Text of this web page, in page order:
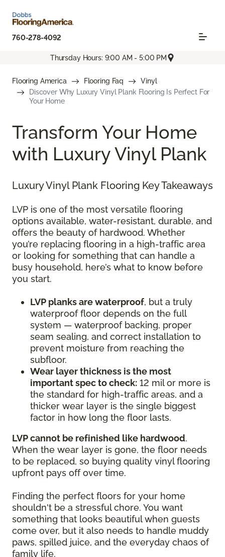
760-278-4092
Thursday Hours: 9:00 AM - 5:00 PM
Flooring America Flooring Faq
Vinyl
Discover Why Luxury Vinyl Plank Flooring Is Perfect For
Your Home
Transform Your Home
with Luxury Vinyl Plank
Luxury Vinyl Plank Flooring Key Takeaways
LVP is one of the most versatile flooring
options available, water-resistant, durable, and
offers the beauty of hardwood. Whether
you’re replacing flooring in a high-traffic area
or looking for something that can handle a
busy household, here’s what to know before
you start.
LVP planks are waterproof, but a truly
waterproof floor depends on the full
system — waterproof backing, proper
seam sealing, and correct installation to
prevent moisture from reaching the
subfloor.
Wear layer thickness is the most
important spec to check: 12 mil or more is
the standard for high-traffic areas, and a
thicker wear layer is the single biggest
factor in how long the floor lasts.
LVP cannot be refinished like hardwood.
When the wear layer is gone, the floor needs
to be replaced, so buying quality vinyl flooring
upfront pays off over time.
Finding the perfect floors for your home
shouldn't be a stressful chore. You want
something that looks beautiful when guests
come over, but it also needs to handle muddy
paws, spilled juice, and the everyday chaos of
family life.